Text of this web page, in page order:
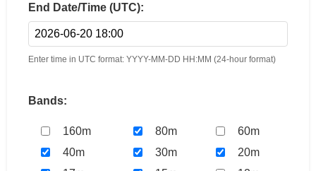
End Date/Time (UTC):
Enter time in UTC format: YYYY-MM-DD HH:MM (24-hour format)
Bands:
160m 80m
60m
40m
30m
20m